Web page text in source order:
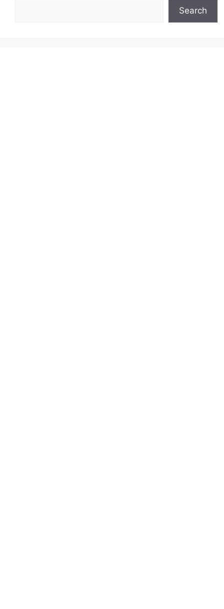
Search